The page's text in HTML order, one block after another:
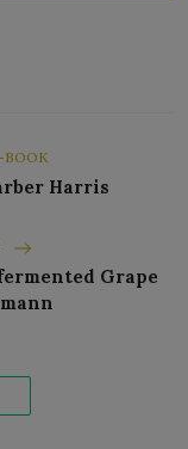
BOOK
Harris
Grape